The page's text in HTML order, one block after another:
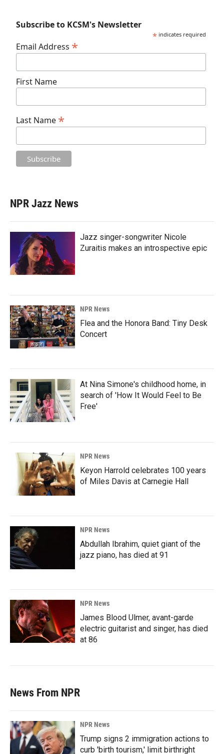
Subscribe to KCSM's Newsletter
* indicates required
Email Address *
First Name
Last Name *
NPR Jazz News
Jazz singer-songwriter Nicole
Zuraitis makes an introspective epic
NPR News
Flea and the Honora Band: Tiny Desk
Concert
At Nina Simone's childhood home, in
search of 'How It Would Feel to Be
Free'
NPR News
Keyon Harrold celebrates 100 years
of Miles Davis at Carnegie Hall
NPR News
Abdullah Ibrahim, quiet giant of the
jazz piano, has died at 91
NPR News
James Blood Ulmer, avant-garde
electric guitarist and singer, has died
at 86
News From NPR
NPR News
Trump signs 2 immigration actions to
curb 'birth tourism,' limit birthright